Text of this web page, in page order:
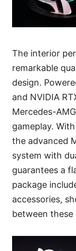
The interior
remarkable
design.
and NVIDIA
Mercedes-
gameplay.
the advanced
system with
guarantees a
package
accessories,
between these